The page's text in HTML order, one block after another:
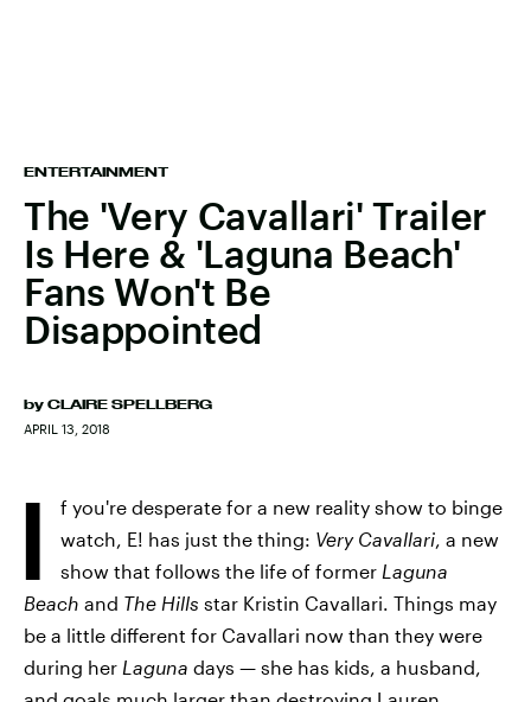
ENTERTAINMENT
The 'Very Cavallari' Trailer
Is Here & 'Laguna Beach'
Fans Won't Be
Disappointed
by CLAIRE SPELLBERG
APRIL 13, 2018
I
f you're desperate for a new reality show to binge
watch, E! has just the thing: Very Cavallari, a new
show that follows the life of former Laguna
Beach and The Hills star Kristin Cavallari. Things may
be a little different for Cavallari now than they were
during her Laguna days — she has kids, a husband,